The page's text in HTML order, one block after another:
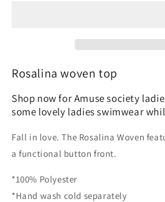
Rosalina woven top
Shop now for Amuse society
some lovely ladies swimwear
Fall in love. The Rosalina Woven
a functional button front.
*100% Polyester
*Hand wash cold separately